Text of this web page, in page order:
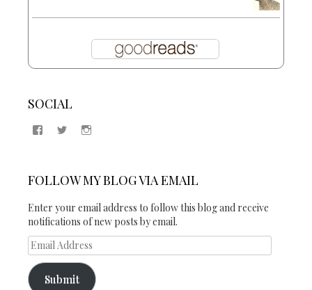
SOCIAL
View
on
Facebook
View
TwitterInstagram
FOLLOW MY BLOG VIA EMAIL
Enter your email address to follow this blog and receive
notifications of new posts by email.
Email
Address
Submit